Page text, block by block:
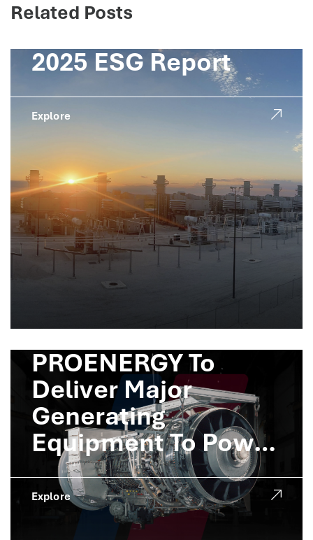
Related Posts
2025 ESG Report
Explore
PROENERGY To
Deliver Major
Generating
Equipment To Power
Crusoe AI Factories
Explore